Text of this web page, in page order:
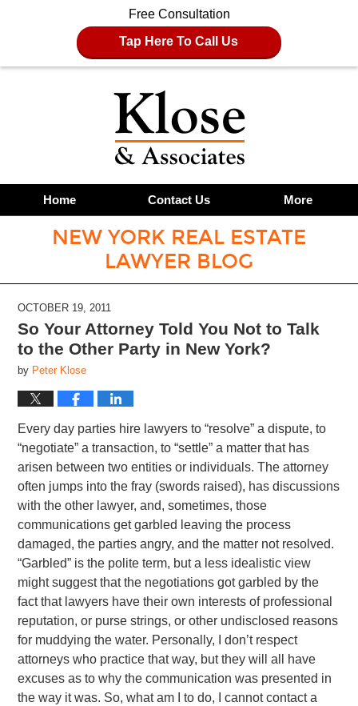
Free Consultation
Tap Here To Call Us
Home Contact Us More
NEW YORK REAL ESTATE
LAWYER BLOG
OCTOBER 19, 2011
So Your Attorney Told You Not to Talk
to the Other Party in New York?
by Peter Klose
Every day parties hire lawyers to “resolve” a dispute, to
“negotiate” a transaction, to “settle” a matter that has
arisen between two entities or individuals. The attorney
often jumps into the fray (swords raised), has discussions
with the other lawyer, and, sometimes, those
communications get garbled leaving the process
damaged, the parties angry, and the matter not resolved.
“Garbled” is the polite term, but a less idealistic view
might suggest that the negotiations got garbled by the
fact that lawyers have their own interests of professional
reputation, or purse strings, or other undisclosed reasons
for muddying the water. Personally, I don’t respect
attorneys who practice that way, but they will all have
excuses as to why the communication was presented in
the way it was. So, what am I to do, I cannot contact a